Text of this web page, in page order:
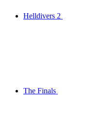
Helldivers 2
The Finals